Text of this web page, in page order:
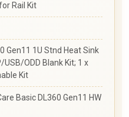
Rail Kit
Gen11 1U Stnd Heat Sink
USB/ODD Blank Kit; 1 x
Kit
Basic DL360 Gen11 HW